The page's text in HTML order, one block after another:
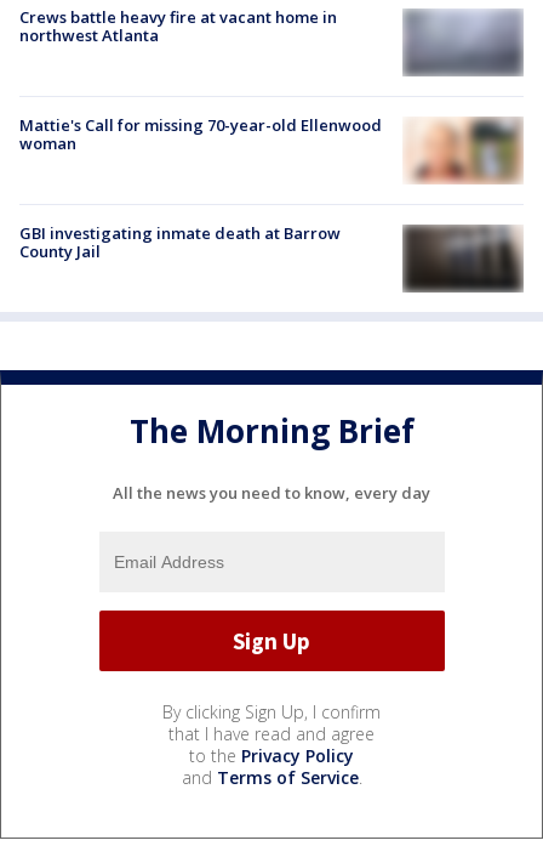
Crews battle heavy fire at vacant home in
northwest Atlanta
Mattie's Call for missing 70-year-old Ellenwood
woman
GBI investigating inmate death at Barrow
County Jail
The Morning Brief
All the news you need to know, every day
By clicking Sign Up, I confirm
that I have read and agree
to the Privacy Policy
and Terms of Service.